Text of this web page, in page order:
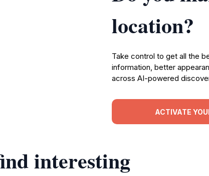
location?
Take control to get all the
information, better
across AI-powered
ACTIVATE
interesting